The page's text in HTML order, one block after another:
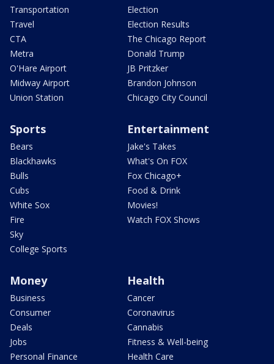
Transportation
Travel
CTA
Metra
O'Hare Airport
Midway Airport
Union Station
Election
Election Results
The Chicago Report
Donald Trump
JB Pritzker
Brandon Johnson
Chicago City Council
Sports
Bears
Blackhawks
Bulls
Cubs
White Sox
Fire
Sky
College Sports
Entertainment
Jake's Takes
What's On FOX
Fox Chicago+
Food & Drink
Movies!
Watch FOX Shows
Money
Business
Consumer
Deals
Jobs
Personal Finance
Health
Cancer
Coronavirus
Cannabis
Fitness & Well-being
Health Care